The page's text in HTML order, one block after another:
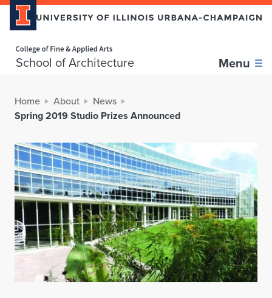
School of Architecture Menu
Home About
News
Spring 2019 Studio Prizes Announced